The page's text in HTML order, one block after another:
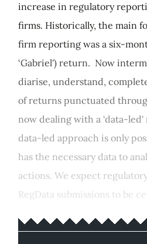
increase in regulatory
firms. Historically, the main
firm reporting was a six-
‘Gabriel') return. Now
diarise, understand,
of returns punctuated
now dealing with a ‘data-
data-led approach is only
has the necessary data to
actions. We expect
RegData submissions to be